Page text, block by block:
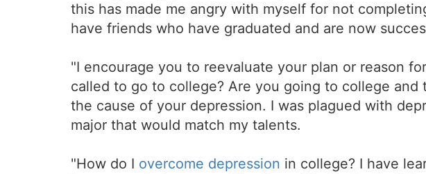
this has made me angry with myself for not
have friends who have graduated and are now
"I encourage you to reevaluate your plan or reason
called to go to college? Are you going to college
the cause of your depression. I was plagued with
major that would match my talents.
"How do I overcome depression in college? I have